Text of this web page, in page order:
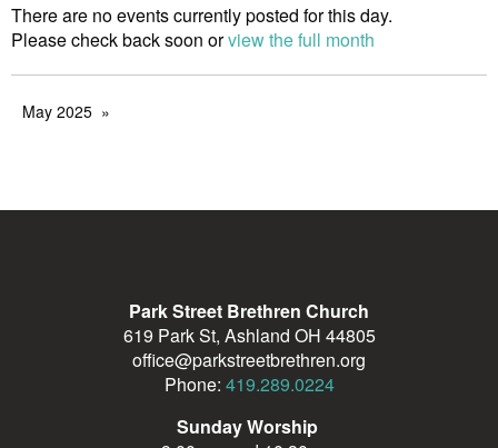
There are no events currently posted for this day.
Please check back soon orview the full month
May 2025
Park Street Brethren Church
619 Park St, Ashland OH 44805
office@parkstreetbrethren.org
Phone: 419.289.0224
Sunday Worship